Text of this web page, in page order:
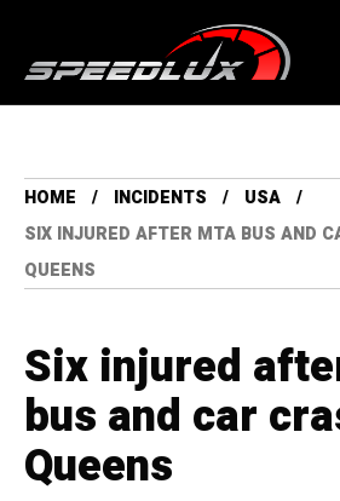
HOME INCIDENTS
USA
SIX INJURED AFTER MTA BUS AND
QUEENS
Six injured
bus and car
Queens